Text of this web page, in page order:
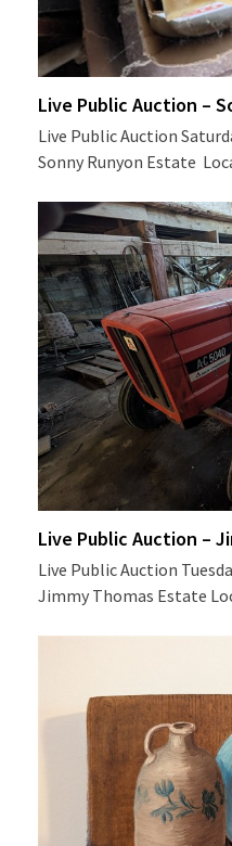
Live Public Auction –
Live Public Auction
Sonny Runyon Estate
Live Public Auction –
Live Public Auction
Jimmy Thomas Estate